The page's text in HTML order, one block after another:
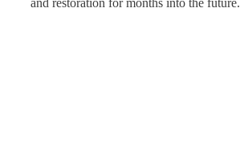
and restoration for months into the future.